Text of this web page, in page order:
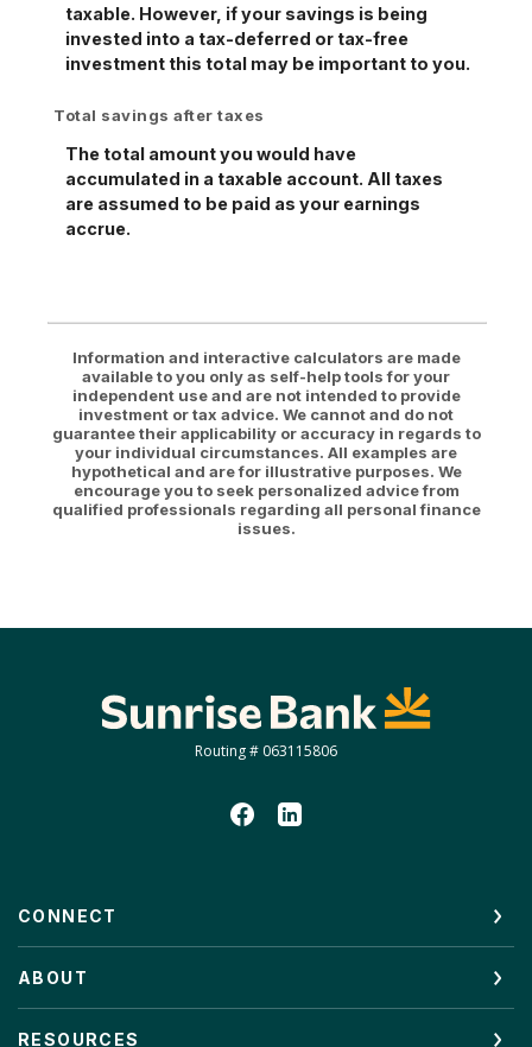
taxable. However, if your savings is being
invested into a tax-deferred or tax-free
investment this total may be important to you.
Total savings after taxes
The total amount you would have
accumulated in a taxable account. All taxes
are assumed to be paid as your earnings
accrue.
Information and interactive calculators are made
available to you only as self-help tools for your
independent use and are not intended to provide
investment or tax advice. We cannot and do not
guarantee their applicability or accuracy in regards to
your individual circumstances. All examples are
hypothetical and are for illustrative purposes. We
encourage you to seek personalized advice from
qualified professionals regarding all personal finance
issues.
Sunrise Bank
Routing # 063115806
CONNECT
ABOUT
RESOURCES